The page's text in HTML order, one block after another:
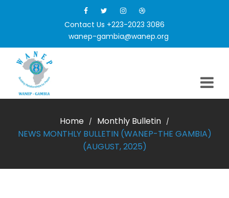
Contact Us +223-2023 3086
wanep-gambia@wanep.org
Home / Monthly Bulletin /
NEWS MONTHLY BULLETIN (WANEP-THE GAMBIA)
(AUGUST, 2025)